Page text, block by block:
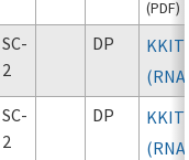
(PDF)
SC-
2
DP
SC-
2
DP